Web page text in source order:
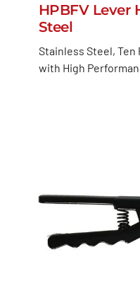
HPBFV Lever
Steel
Stainless Steel, Ten
with High